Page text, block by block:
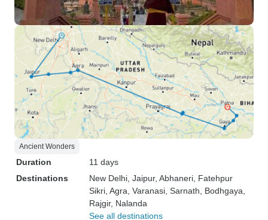
Ancient Wonders
Duration
11 days
Destinations
New Delhi , Jaipur, Abhaneri , Fatehpur
Sikri , Agra , Varanasi , Sarnath , Bodhgaya
Rajgir, Nalanda
See all destinations